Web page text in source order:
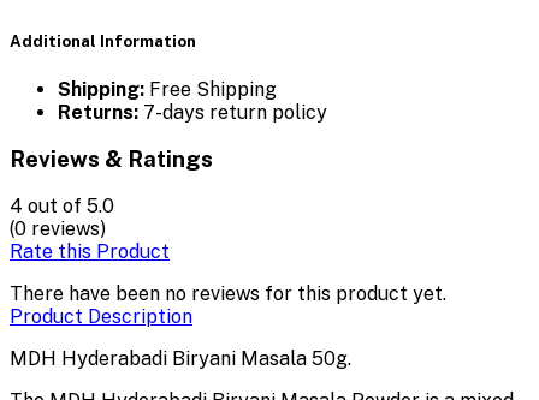
Additional Information
Shipping: Free Shipping
Returns: 7-days return policy
Reviews & Ratings
4 out of 5.0
(0 reviews)
Rate this Product
There have been no reviews for this product yet.
Product Description
MDH Hyderabadi Biryani Masala 50g.